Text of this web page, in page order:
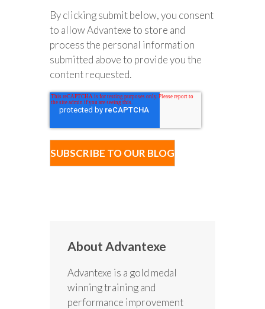
By clicking submit below, you consent
to allow Advantexe to store and
process the personal information
submitted above to provide you the
content requested.
About Advantexe
Advantexe is a gold medal
winning training and
performance improvement